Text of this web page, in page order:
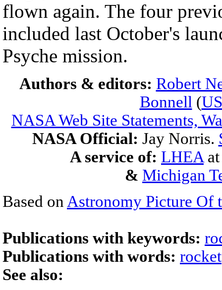
flown again. The four
included last October's
Psyche mission.
Authors & editors: Robert
Bonnell (
NASA Web Site Statements,
NASA Official: Jay Norris.
A service of: LHEA
& Michigan
Based on Astronomy Picture Of
Publications with keywords:
Publications with words: rocket
See also: